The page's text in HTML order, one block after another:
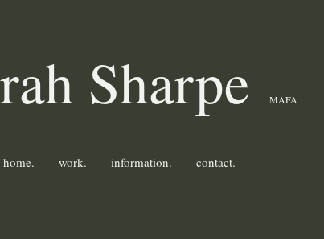
Sharpe MAFA
home. work. information. contact.